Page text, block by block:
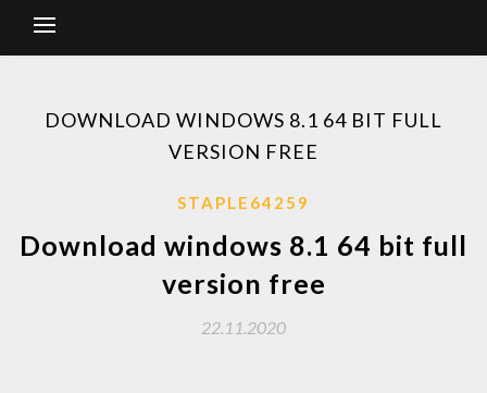
DOWNLOAD WINDOWS 8.1 64 BIT FULL
VERSION FREE
STAPLE64259
Download windows 8.1 64 bit full
version free
22.11.2020